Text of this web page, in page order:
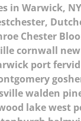
in Warwick,
Chester
cornwall
port
walden
lake west